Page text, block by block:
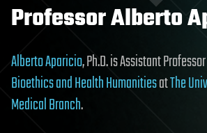
Professor Alberto
Alberto Aparicio, Ph.D. is Assistant
Bioethics and Health HumanitiesatThe
Medical Branch.